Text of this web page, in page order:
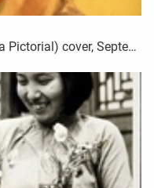
cover, September 1944